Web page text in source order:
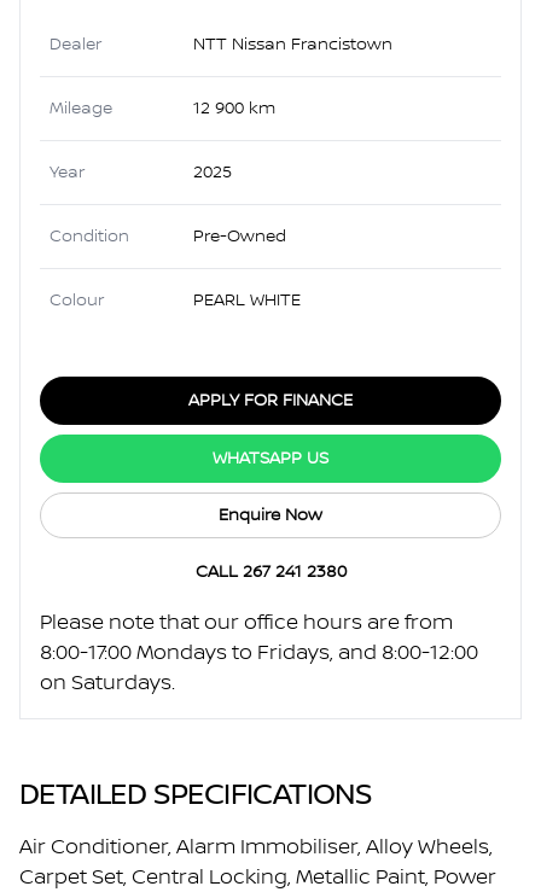
DETAILED SPECIFICATIONS
Air Conditioner, Alarm Immobiliser, Alloy Wheels,
Carpet Set, Central Locking, Metallic Paint, Power
Dealer NTT Nissan Francistown
Mileage 12 900 km
Year 2025
Condition Pre-Owned
Colour PEARL WHITE
APPLY FOR FINANCE
WHATSAPP US
Enquire Now
CALL 267 241 2380
Please note that our office hours are from
8:00-17:00 Mondays to Fridays, and 8:00-12:00
on Saturdays.